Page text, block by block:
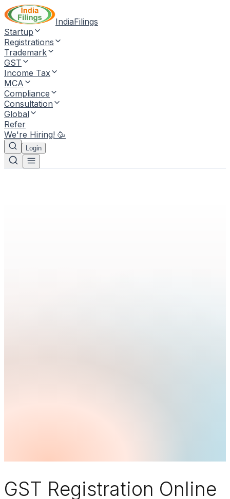
IndiaFilings
Startup
Registrations
Trademark
GST
Income Tax
MCA
Compliance
Consultation
Global
Refer
We're Hiring! 🥳
Login
GST Registration Online